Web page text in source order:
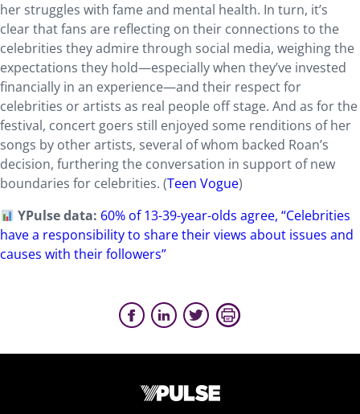
her struggles with fame and mental health. In turn, it’s
clear that fans are reflecting on their connections to the
celebrities they admire through social media, weighing the
expectations they hold—especially when they’ve invested
financially in an experience—and their respect for
celebrities or artists as real people off stage. And as for the
festival, concert goers still enjoyed some renditions of her
songs by other artists, several of whom backed Roan’s
decision, furthering the conversation in support of new
boundaries for celebrities. (Teen Vogue)
YPulse data: 60% of 13-39-year-olds agree, “Celebrities
have a responsibility to share their views about issues and
causes with their followers”